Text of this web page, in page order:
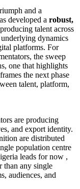
and a
developed a robust,
talent across
dynamics
platforms. For
the sweep
one that highlights
the next phase
talent, platform,
are producing
and export identity.
are distributed
population centre
leads for now ,
than any single
audiences, and